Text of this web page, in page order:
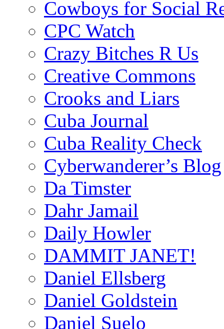
Cowboys for Social
CPC Watch
Crazy Bitches R Us
Creative Commons
Crooks and Liars
Cuba Journal
Cuba Reality Check
Cyberwanderer’s Blog
Da Timster
Dahr Jamail
Daily Howler
DAMMIT JANET!
Daniel Ellsberg
Daniel Goldstein
Daniel Suelo